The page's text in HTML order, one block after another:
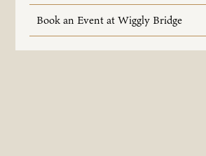
Book an Event at Wiggly Bridge